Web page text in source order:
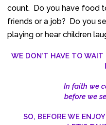
count. Do you have food
friends or a job? Do you
playing or hear children
WE DON’T HAVE TO
In faith we
before we
SO, BEFORE WE